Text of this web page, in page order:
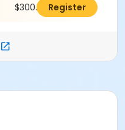
$300.00 Register